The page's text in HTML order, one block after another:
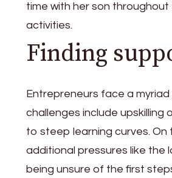
time with her son
activities.
Finding
Entrepreneurs face a
challenges include upskilling
to steep learning curves.
additional pressures like the
being unsure of the first